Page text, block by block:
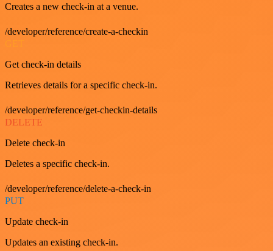
Creates a new check-in at a venue.
/developer/reference/create-a-checkin
Get check-in details
Retrieves details for a specific check-in.
/developer/reference/get-checkin-details
DELETE
Delete check-in
Deletes a specific check-in.
/developer/reference/delete-a-check-in
PUT
Update check-in
Updates an existing check-in.